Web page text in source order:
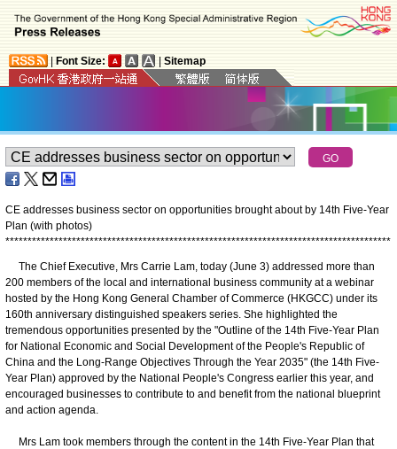
Font Size: Sitemap
CE addresses business sector on opportunities brought about by 14th Five-Year
Plan (with photos)
***************************************************************************************
The Chief Executive, Mrs Carrie Lam, today (June 3) addressed more than
200 members of the local and international business community at a webinar
hosted by the Hong Kong General Chamber of Commerce (HKGCC) under its
160th anniversary distinguished speakers series. She highlighted the
tremendous opportunities presented by the "Outline of the 14th Five-Year Plan
for National Economic and Social Development of the People's Republic of
China and the Long-Range Objectives Through the Year 2035" (the 14th Five-
Year Plan) approved by the National People's Congress earlier this year, and
encouraged businesses to contribute to and benefit from the national blueprint
and action agenda.
Mrs Lam took members through the content in the 14th Five-Year Plan that